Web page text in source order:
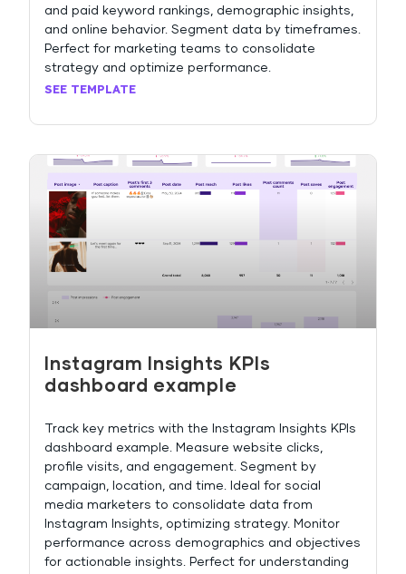
and paid keyword rankings, demographic insights,
and online behavior. Segment data by timeframes.
Perfect for marketing teams to consolidate
strategy and optimize performance.
SEE TEMPLATE
Instagram Insights KPIs
dashboard example
Track key metrics with the Instagram Insights KPIs
dashboard example. Measure website clicks,
profile visits, and engagement. Segment by
campaign, location, and time. Ideal for social
media marketers to consolidate data from
Instagram Insights, optimizing strategy. Monitor
performance across demographics and objectives
for actionable insights. Perfect for understanding